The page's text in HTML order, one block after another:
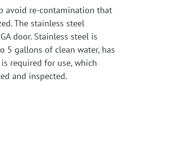
avoid re-contamination that
The stainless steel
door. Stainless steel is
5 gallons of clean water, has
required for use, which
and inspected.